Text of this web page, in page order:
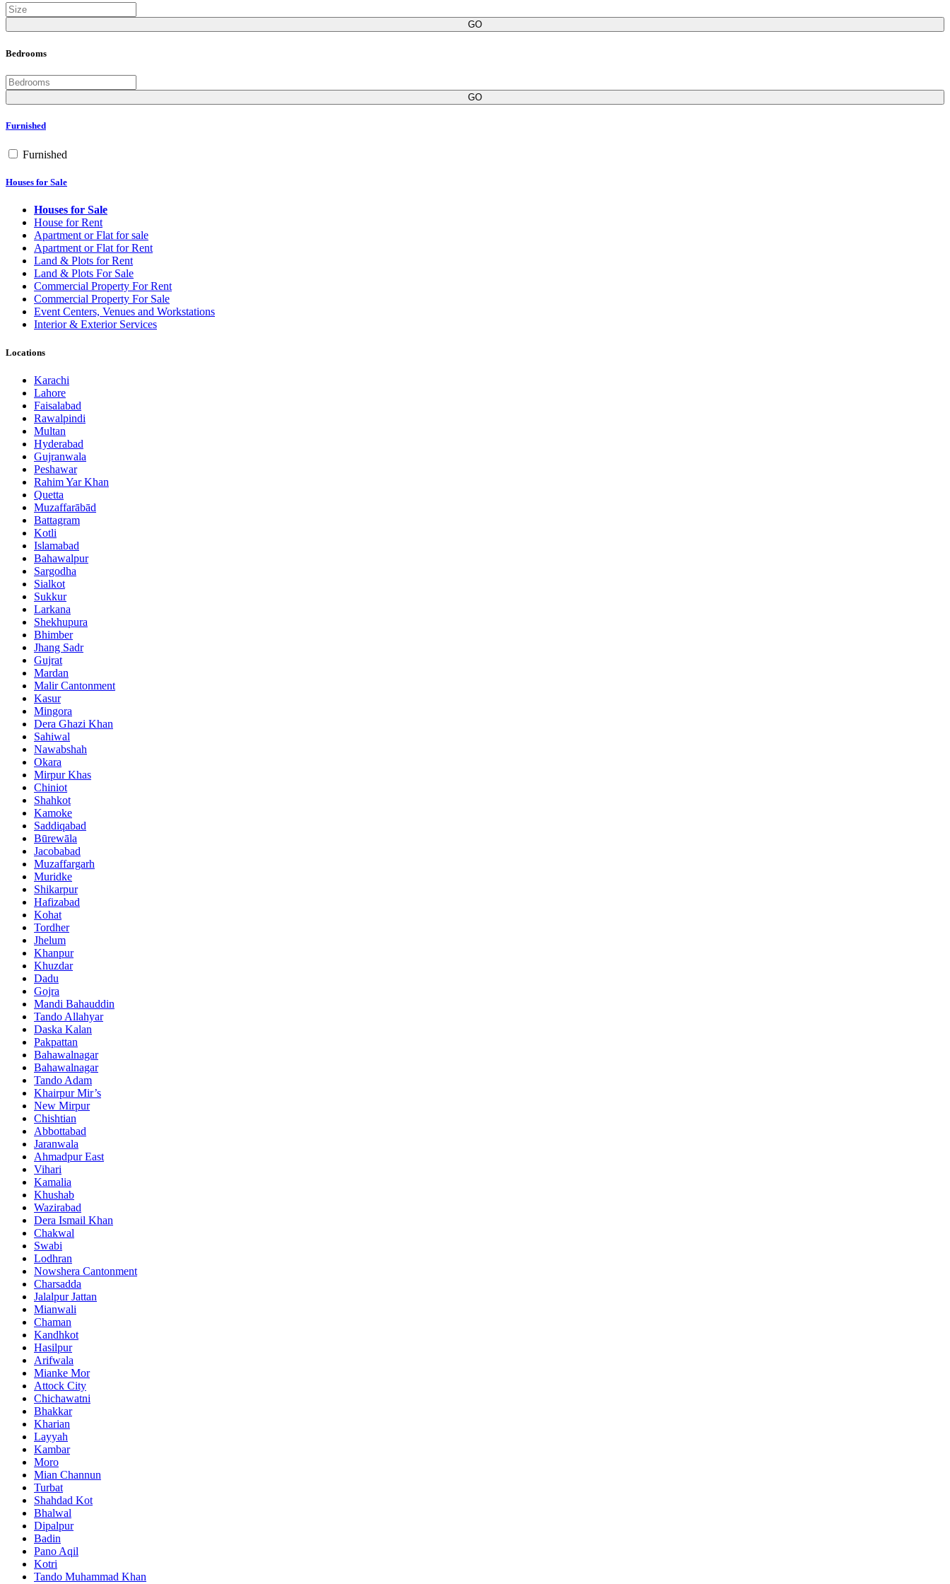
GO
Bedrooms
GO
Furnished
Furnished
Houses for Sale
Houses for Sale
House for Rent
Apartment or Flat for sale
Apartment or Flat for Rent
Land & Plots for Rent
Land & Plots For Sale
Commercial Property For Rent
Commercial Property For Sale
Event Centers, Venues and Workstations
Interior & Exterior Services
Locations
Karachi
Lahore
Faisalabad
Rawalpindi
Multan
Hyderabad
Gujranwala
Peshawar
Rahim Yar Khan
Quetta
Muzaffarābād
Battagram
Kotli
Islamabad
Bahawalpur
Sargodha
Sialkot
Sukkur
Larkana
Shekhupura
Bhimber
Jhang Sadr
Gujrat
Mardan
Malir Cantonment
Kasur
Mingora
Dera Ghazi Khan
Sahiwal
Nawabshah
Okara
Mirpur Khas
Chiniot
Shahkot
Kamoke
Saddiqabad
Būrewāla
Jacobabad
Muzaffargarh
Muridke
Shikarpur
Hafizabad
Kohat
Tordher
Jhelum
Khanpur
Khuzdar
Dadu
Gojra
Mandi Bahauddin
Tando Allahyar
Daska Kalan
Pakpattan
Bahawalnagar
Bahawalnagar
Tando Adam
Khairpur Mir’s
New Mirpur
Chishtian
Abbottabad
Jaranwala
Ahmadpur East
Vihari
Kamalia
Khushab
Wazirabad
Dera Ismail Khan
Chakwal
Swabi
Lodhran
Nowshera Cantonment
Charsadda
Jalalpur Jattan
Mianwali
Chaman
Kandhkot
Hasilpur
Arifwala
Mianke Mor
Attock City
Chichawatni
Bhakkar
Kharian
Layyah
Kambar
Moro
Mian Channun
Turbat
Shahdad Kot
Bhalwal
Dipalpur
Badin
Pano Aqil
Kotri
Tando Muhammad Khan